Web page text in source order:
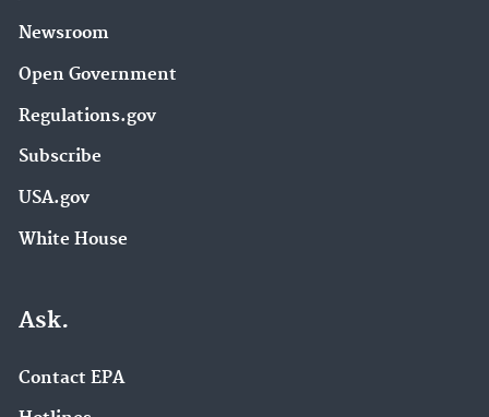
Newsroom
Open Government
Regulations.gov
Subscribe
USA.gov
White House
Ask.
Contact EPA